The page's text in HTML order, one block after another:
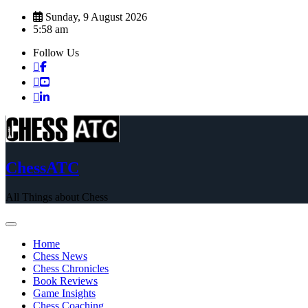
Skip
Sunday, 9 August 2026
5:58 am
Follow Us
ChessATC
All Things about Chess
Home
Chess News
Chess Chronicles
Book Reviews
Game Insights
Chess Coaching